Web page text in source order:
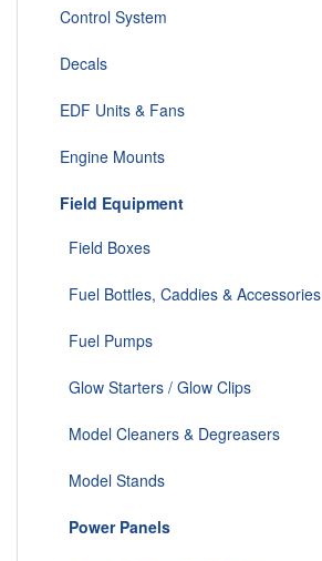
Control System
Decals
EDF Units & Fans
Engine Mounts
Field Equipment
Field Boxes
Fuel Bottles, Caddies & Accessories
Fuel Pumps
Glow Starters / Glow Clips
Model Cleaners & Degreasers
Model Stands
Power Panels